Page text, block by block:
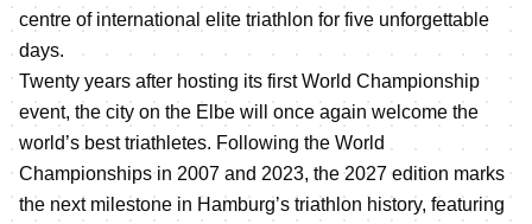
centre of international elite triathlon for five unforgettable
days.
Twenty years after hosting its first World Championship
event, the city on the Elbe will once again welcome the
world’s best triathletes. Following the World
Championships in 2007 and 2023, the 2027 edition marks
the next milestone in Hamburg’s triathlon history, featuring